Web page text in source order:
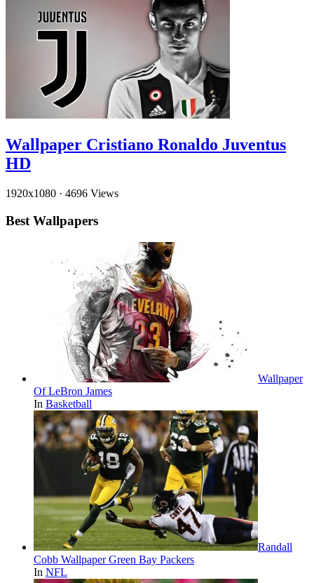
Wallpaper Cristiano Ronaldo Juventus
HD
1920x1080 · 4696 Views
Best Wallpapers
Wallpaper
Of LeBron James
In Basketball
Randall
Cobb Wallpaper Green Bay Packers
In NFL